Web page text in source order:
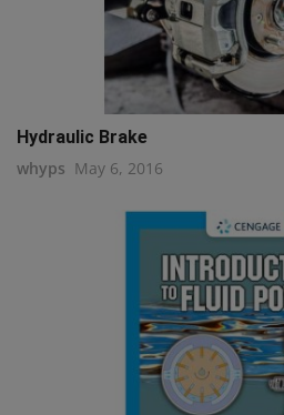
Hydraulic Brake
whyps May 6, 2016